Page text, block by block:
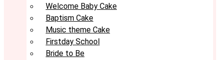
Welcome Baby Cake
Baptism Cake
Music theme Cake
Firstday School
Bride to Be